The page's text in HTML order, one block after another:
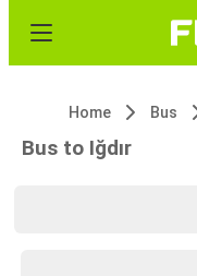
Home Bus
Bus to Iğdır